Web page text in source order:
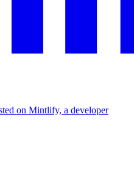
on Mintlify, a developer